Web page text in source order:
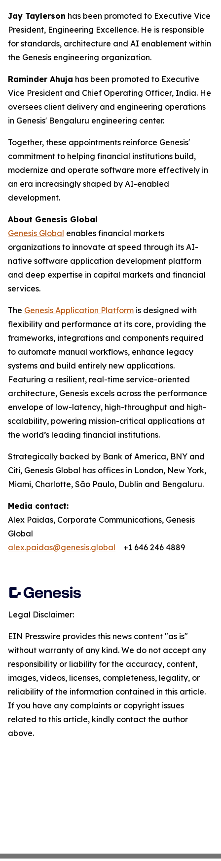
Jay Taylerson has been promoted to Executive Vice
President, Engineering Excellence. He is responsible
for standards, architecture and AI enablement within
the Genesis engineering organization.
Raminder Ahuja has been promoted to Executive
Vice President and Chief Operating Officer, India. He
oversees client delivery and engineering operations
in Genesis' Bengaluru engineering center.
Together, these appointments reinforce Genesis'
commitment to helping financial institutions build,
modernize and operate software more effectively in
an era increasingly shaped by AI-enabled
development.
About Genesis Global
Genesis Global enables financial markets
organizations to innovate at speed through its AI-
native software application development platform
and deep expertise in capital markets and financial
services.
The Genesis Application Platform is designed with
flexibility and performance at its core, providing the
frameworks, integrations and components required
to automate manual workflows, enhance legacy
systems and build entirely new applications.
Featuring a resilient, real-time service-oriented
architecture, Genesis excels across the performance
envelope of low-latency, high-throughput and high-
scalability, powering mission-critical applications at
the world’s leading financial institutions.​
Strategically backed by Bank of America, BNY and
Citi, Genesis Global has offices in London, New York,
Miami, Charlotte, São Paulo, Dublin and Bengaluru.
Media contact:
Alex Paidas, Corporate Communications, Genesis
Global
alex.paidas@genesis.global +1 646 246 4889
Legal Disclaimer:
EIN Presswire provides this news content "as is"
without warranty of any kind. We do not accept any
responsibility or liability for the accuracy, content,
images, videos, licenses, completeness, legality, or
reliability of the information contained in this article.
If you have any complaints or copyright issues
related to this article, kindly contact the author
above.